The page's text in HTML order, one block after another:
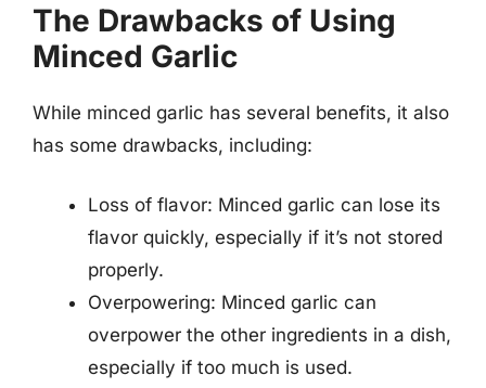
The Drawbacks of Using
Minced Garlic
While minced garlic has several benefits, it also
has some drawbacks, including:
Loss of flavor: Minced garlic can lose its
flavor quickly, especially if it’s not stored
properly.
Overpowering: Minced garlic can
overpower the other ingredients in a dish,
especially if too much is used.